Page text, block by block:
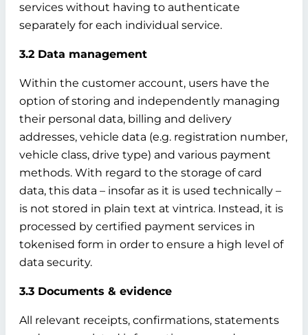
services without having to authenticate
separately for each individual service.
3.2 Data management
Within the customer account, users have the
option of storing and independently managing
their personal data, billing and delivery
addresses, vehicle data (e.g. registration number,
vehicle class, drive type) and various payment
methods. With regard to the storage of card
data, this data – insofar as it is used technically –
is not stored in plain text at vintrica. Instead, it is
processed by certified payment services in
tokenised form in order to ensure a high level of
data security.
3.3 Documents & evidence
All relevant receipts, confirmations, statements